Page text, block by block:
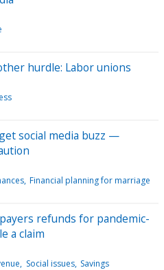
hurdle: Labor unions
social media buzz —
Financial planning for marriage
refunds for pandemic-
a claim
Social issues Savings